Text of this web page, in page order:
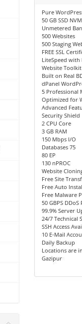
Pure
50 GB SSD
Unmetered
500 Websites
500 Staging
FREE SSL
LiteSpeed with
Website Toolkit
Built on Real
dPanel
5 Professional
Optimized for
Advanced
Security Shield
2 CPU Core
3 GB RAM
150 Mbps I/O
Databases 75
80 EP
130 nPROC
Website
Free Site
Free Auto
Free Malware
50 GBPS
99.9% Server
24/7 Technical
SSH Access
10 E-Mail
Daily Backup
Locations are
Gazipur